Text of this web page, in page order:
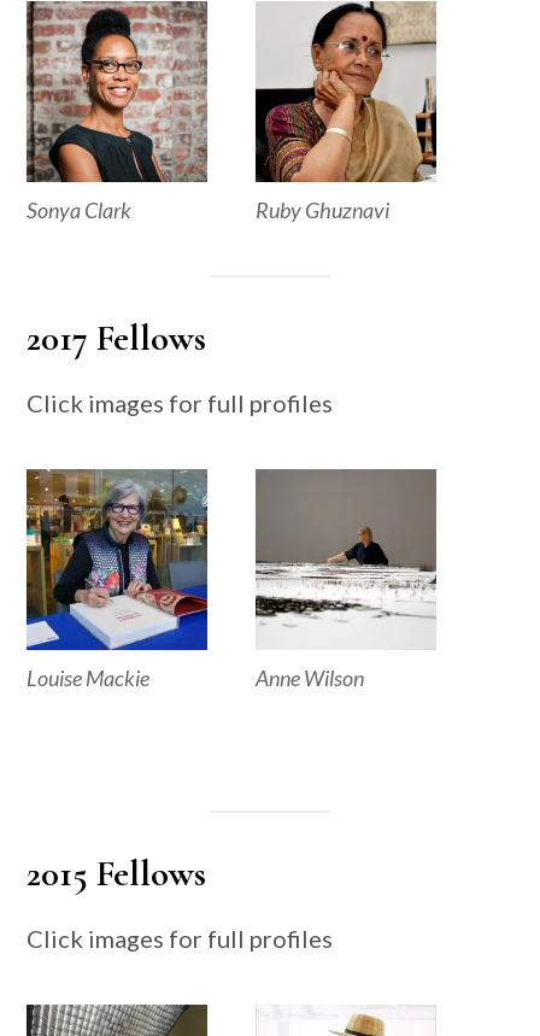
Sonya Clark Ruby Ghuznavi
2017 Fellows
Click images for full profiles
Louise Mackie Anne Wilson
2015 Fellows
Click images for full profiles